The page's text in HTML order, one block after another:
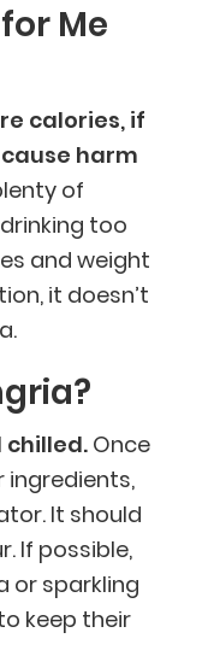
Me
calories, if
harm
of
too
and weight
it doesn’t
chilled. Once
ingredients,
It should
If possible,
or sparkling
keep their